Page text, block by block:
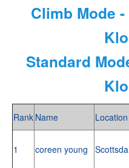
Climb Mode
Standard
Rank Name Location
1 coreen young